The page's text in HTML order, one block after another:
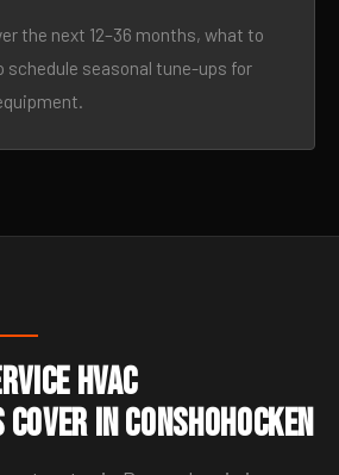
the next 12–36 months, what to
schedule seasonal tune-ups for
HVAC
in Conshohocken